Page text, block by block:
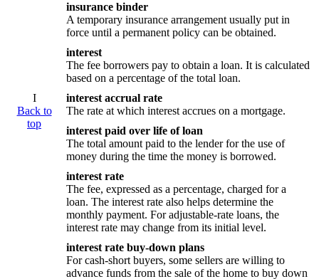
insurance binder
A temporary insurance arrangement usually put in
force until a permanent policy can be obtained.
interest
The fee borrowers pay to obtain a loan. It is calculated
based on a percentage of the total loan.
I
Back to
top
interest accrual rate
The rate at which interest accrues on a mortgage.
interest paid over life of loan
The total amount paid to the lender for the use of
money during the time the money is borrowed.
interest rate
The fee, expressed as a percentage, charged for a
loan. The interest rate also helps determine the
monthly payment. For adjustable-rate loans, the
interest rate may change from its initial level.
interest rate buy-down plans
For cash-short buyers, some sellers are willing to
advance funds from the sale of the home to buy down